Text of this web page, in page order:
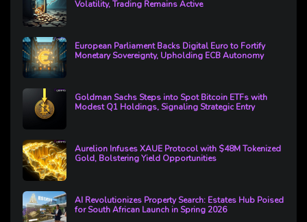
Volatility, Trading Remains Active
European Parliament Backs Digital Euro to Fortify
Monetary Sovereignty, Upholding ECB Autonomy
Goldman Sachs Steps into Spot Bitcoin ETFs with
Modest Q1 Holdings, Signaling Strategic Entry
Aurelion Infuses XAUE Protocol with $48M Tokenized
Gold, Bolstering Yield Opportunities
AI Revolutionizes Property Search: Estates Hub Poised
for South African Launch in Spring 2026